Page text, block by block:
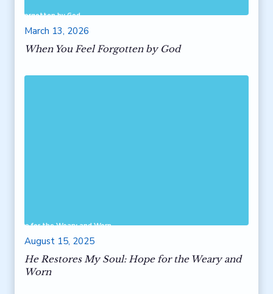
Feel Forgotten by God
March 13, 2026
When You Feel Forgotten by God
Hope for the Weary and Worn
August 15, 2025
He Restores My Soul: Hope for the Weary and
Worn